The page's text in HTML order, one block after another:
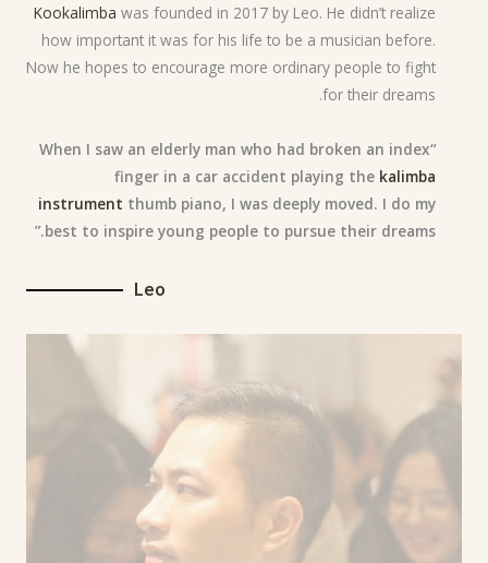
Kookalimbawas founded in 2017 by Leo. He didn’t realize
how important it was for his life to be a musician before.
Now he hopes to encourage more ordinary people to fight
for their dreams.
“When I saw an elderly man who had broken an index
finger in a car accident playing thekalimba
instrumentthumb piano, I was deeply moved. I do my
best to inspire young people to pursue their dreams.”
Leo